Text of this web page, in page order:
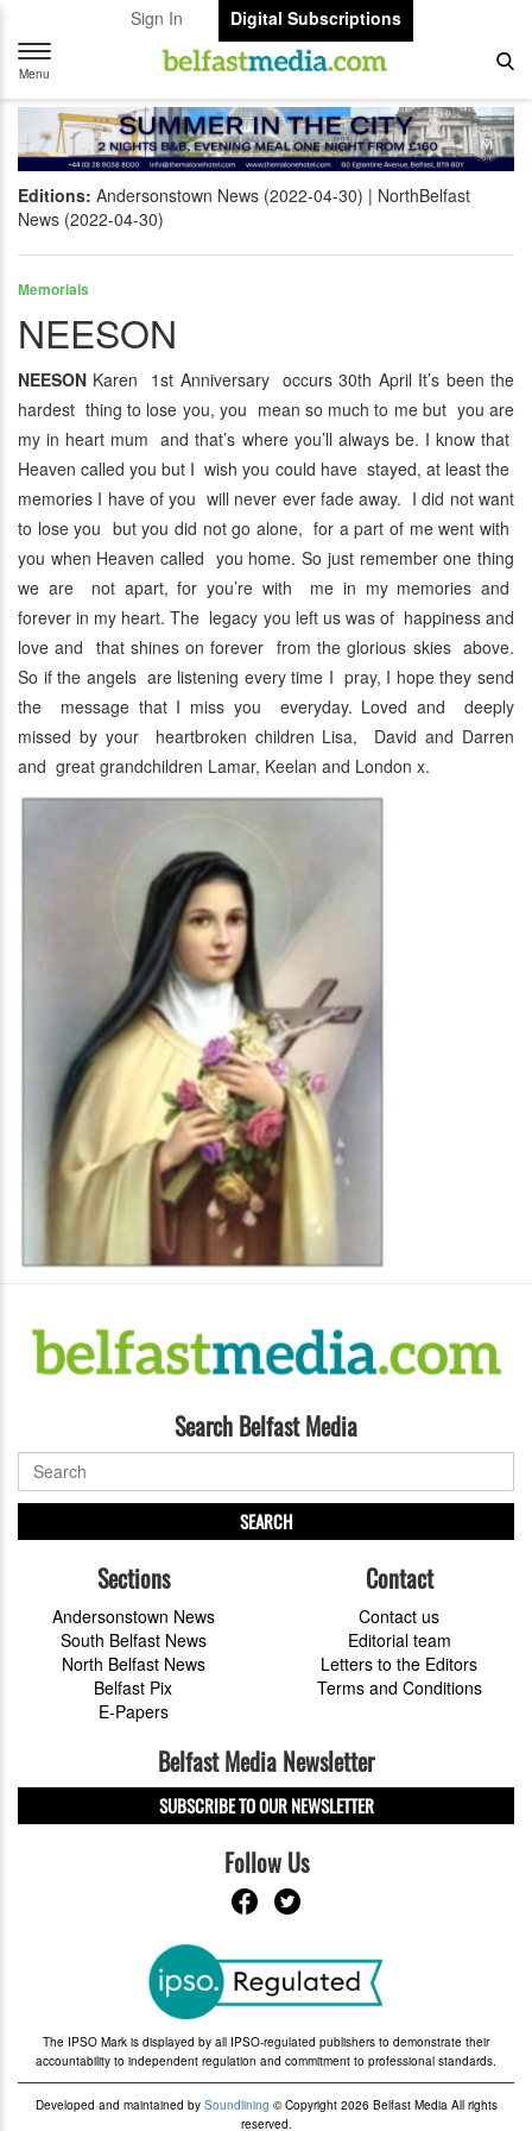
Sign In
Digital Subscriptions
Toggle
navigation
Menu
Editions: Andersonstown News (2022-04-30)
NorthBelfast
News (2022-04-30)
Memorials
NEESON
NEESON Karen 1st Anniversary occurs 30th April It’s been the
hardest thing to lose you, you mean so much to me but you are
my in heart mum and that’s where you’ll always be. I know that
Heaven called you but I wish you could have stayed, at least the
memories I have of you will never ever fade away. I did not want
to lose you but you did not go alone, for a part of me went with
you when Heaven called you home. So just remember one thing
we are not apart, for you’re with me in my memories and
forever in my heart. The legacy you left us was of happiness and
love and that shines on forever from the glorious skies above.
So if the angels are listening every time I pray, I hope they send
the message that I miss you everyday. Loved and deeply
missed by your heartbroken children Lisa, David and Darren
and great grandchildren Lamar, Keelan and London x.
Search Belfast Media
SEARCH
Sections
Andersonstown News
South Belfast News
North Belfast News
Belfast Pix
E-Papers
Contact
Contact us
Editorial team
Letters to the Editors
Terms and Conditions
Belfast Media Newsletter
SUBSCRIBE TO OUR NEWSLETTER
Follow Us
The IPSO Mark is displayed by all IPSO-regulated publishers to demonstrate their
accountability to independent regulation and commitment to professional standards.
Developed and maintained by Soundlining © Copyright 2026 Belfast Media All rights
reserved.